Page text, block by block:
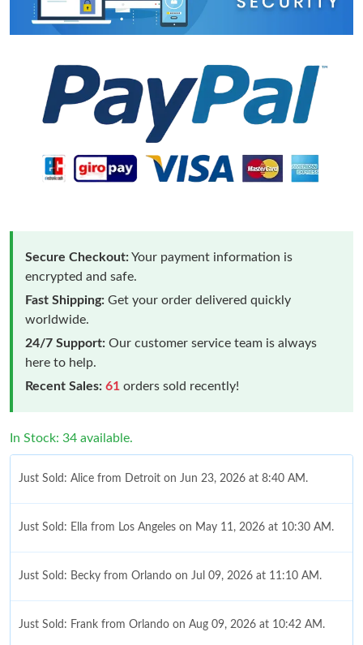
Secure Checkout:Your payment information is
encrypted and safe.
Fast Shipping: Get your order delivered quickly
worldwide.
24/7 Support: Our customer service team is always
here to help.
Recent Sales: 61 orders sold recently!
In Stock: 34 available.
Just Sold: Alice from Detroit on Jun 23, 2026 at 8:40 AM.
Just Sold: Ella from Los Angeles on May 11, 2026 at 10:30 AM.
Just Sold: Becky from Orlando on Jul 09, 2026 at 11:10 AM.
Just Sold: Frank from Orlando on Aug 09, 2026 at 10:42 AM.